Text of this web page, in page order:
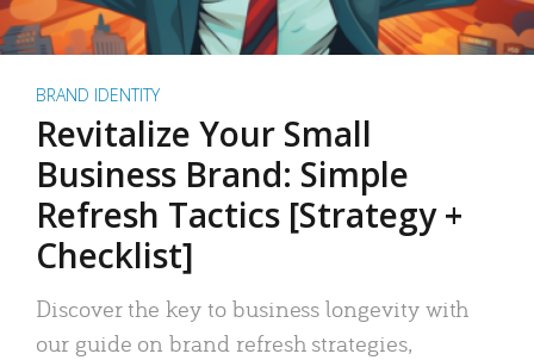
BRAND IDENTITY
Revitalize Your Small
Business Brand: Simple
Refresh Tactics [Strategy +
Checklist]
Discover the key to business longevity with
our guide on brand refresh strategies,